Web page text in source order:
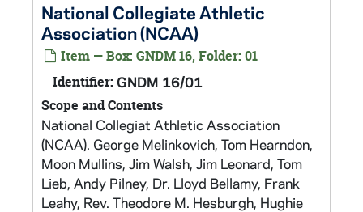
National Collegiate Athletic
Association (NCAA)
Item — Box: GNDM 16, Folder: 01
Identifier: GNDM 16/01
Scope and Contents
National Collegiat Athletic Association
(NCAA). George Melinkovich, Tom Hearndon,
Moon Mullins, Jim Walsh, Jim Leonard, Tom
Lieb, Andy Pilney, Dr. Lloyd Bellamy, Frank
Leahy, Rev. Theodore M. Hesburgh, Hughie